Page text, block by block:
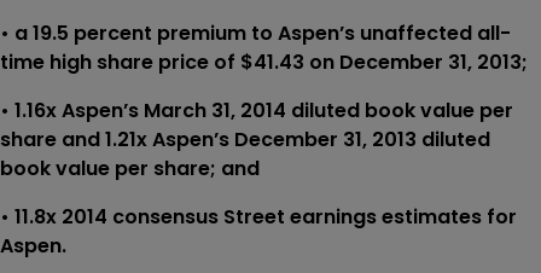
• a 19.5 percent premium to Aspen’s unaffected all-
time high share price of $41.43 on December 31, 2013;
• 1.16x Aspen’s March 31, 2014 diluted book value per
share and 1.21x Aspen’s December 31, 2013 diluted
book value per share; and
• 11.8x 2014 consensus Street earnings estimates for
Aspen.